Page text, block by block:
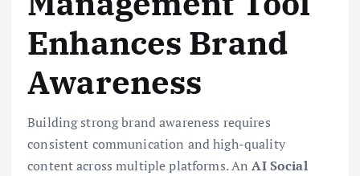
Enhances Brand
Awareness
Building strong brand awareness requires
consistent communication and high-quality
content across multiple platforms. AnAI Social